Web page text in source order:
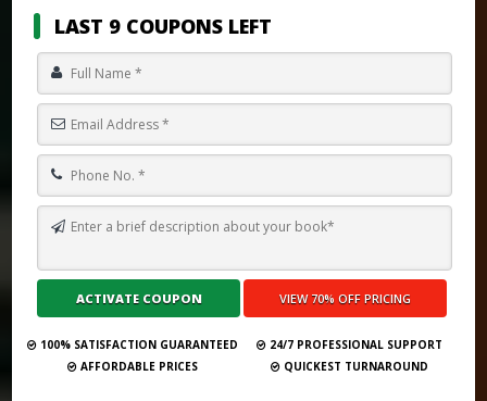
HOW MUCH DO GHOSTWRITERS CHARGE FOR REVISIONS? (2025
Submit Your Book
LAST 9 COUPONS LEFT
100% SATISFACTION GUARANTEED
24/7 PROFESSIONAL SUPPORT
AFFORDABLE PRICES
QUICKEST TURNAROUND